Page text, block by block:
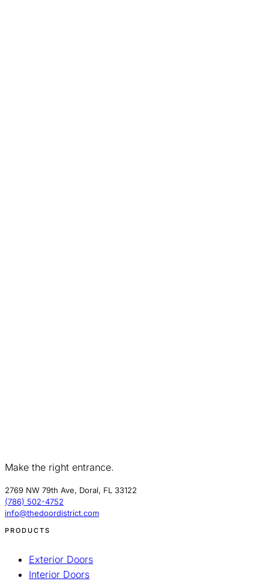
Make the right entrance.
2769 NW 79th Ave, Doral, FL 33122
(786) 502-4752
info@thedoordistrict.com
PRODUCTS
Exterior Doors
Interior Doors